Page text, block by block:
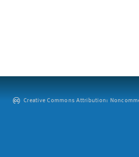
Creative Commons Attribution: